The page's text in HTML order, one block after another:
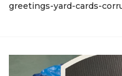
greetings-yard-cards-